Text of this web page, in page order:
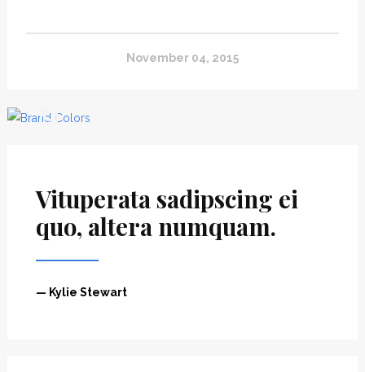
November 04, 2015
Vituperata sadipscing ei
quo, altera numquam.
— Kylie Stewart